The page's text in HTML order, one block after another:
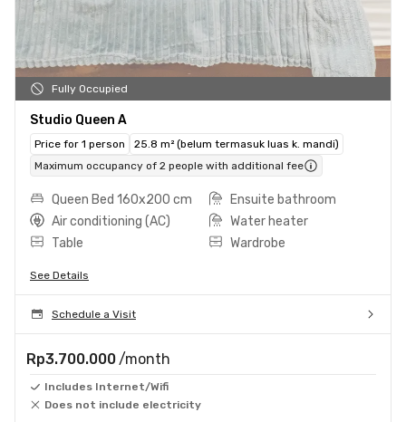
Fully Occupied
Studio Queen A
Price for 1 person
25.8 m² (belum termasuk luas k. mandi)
Maximum occupancy of 2 people with additional fee
Queen Bed 160x200 cm
Ensuite bathroom
Air conditioning (AC)
Water heater
Table
Wardrobe
See Details
Schedule a Visit
Rp3.700.000 /month
Includes Internet/Wifi
Does not include electricity